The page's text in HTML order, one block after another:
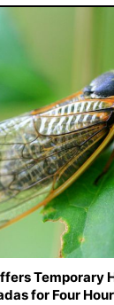
Temporary
for Four